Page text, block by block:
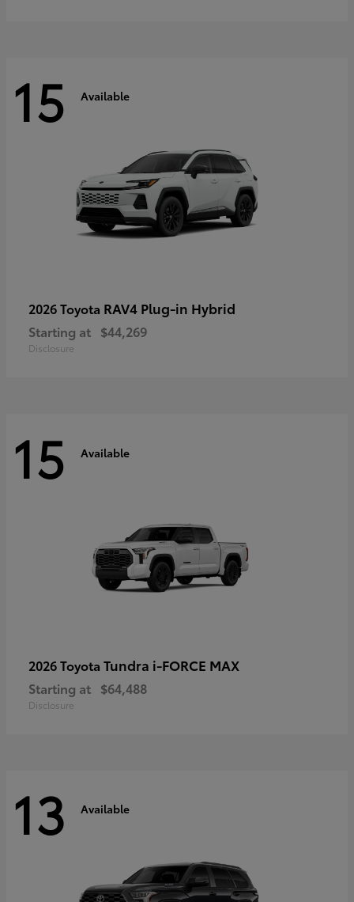
15 Available
2026 Toyota RAV4 Plug-in Hybrid
Starting at $44,269
Disclosure
15 Available
2026 Toyota Tundra i-FORCE MAX
Starting at $64,488
Disclosure
13 Available